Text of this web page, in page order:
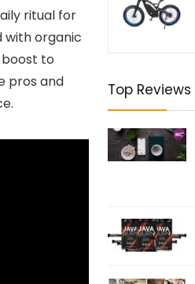
ritual for
with organic
to
pros and
Top Reviews